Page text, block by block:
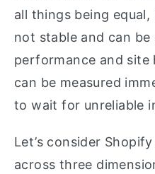
all things being
not stable and can be
performance and site
can be measured
to wait for unreliable
Let’s consider
across three